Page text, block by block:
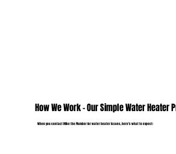
How We Work – Our Simple Water Heater
When you contact Mike the Plumber for water heater issues, here’s what to expect: